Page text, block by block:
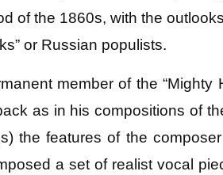
of the 1860s, with the
or Russian populists.
member of the
as in his compositions of
the features of the
a set of realist vocal